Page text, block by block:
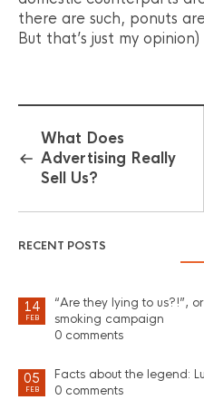
there are such, ponuts
But that’s just my opinion)
What Does
Advertising Really
Sell Us?
RECENT POSTS
14
FEB
“Are they lying to us?!”,
smoking campaign
0 comments
05
FEB
Facts about the legend:
0 comments